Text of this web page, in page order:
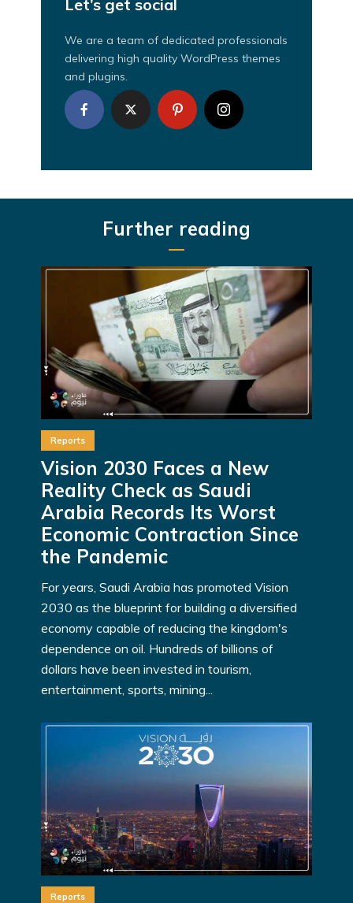
Let’s get social
We are a team of dedicated professionals
delivering high quality WordPress themes
and plugins.
Further reading
Reports
Vision 2030 Faces a New
Reality Check as Saudi
Arabia Records Its Worst
Economic Contraction Since
the Pandemic
For years, Saudi Arabia has promoted Vision
2030 as the blueprint for building a diversified
economy capable of reducing the kingdom's
dependence on oil. Hundreds of billions of
dollars have been invested in tourism,
entertainment, sports, mining...
Reports